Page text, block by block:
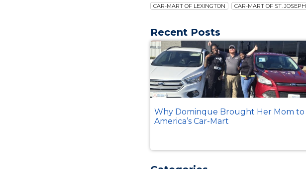
CAR-MART OF LEXINGTON
CAR-MART OF ST. JOSEPH
Recent Posts
Why Dominque Brought Her Mom to
America’s Car-Mart